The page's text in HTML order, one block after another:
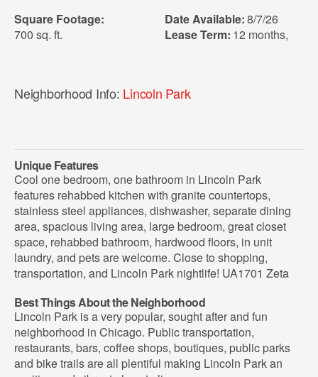
Square Footage:
700 sq. ft.
Date Available:8/7/26
Lease Term: 12 months
Neighborhood Info: Lincoln Park
Unique Features
Cool one bedroom, one bathroom in Lincoln Park
features rehabbed kitchen with granite countertops,
stainless steel appliances, dishwasher, separate dining
area, spacious living area, large bedroom, great closet
space, rehabbed bathroom, hardwood floors, in unit
laundry, and pets are welcome. Close to shopping,
transportation, and Lincoln Park nightlife! UA1701 Zeta
Best Things About the Neighborhood
Lincoln Park is a very popular, sought after and fun
neighborhood in Chicago. Public transportation,
restaurants, bars, coffee shops, boutiques, public parks
and bike trails are all plentiful making Lincoln Park an